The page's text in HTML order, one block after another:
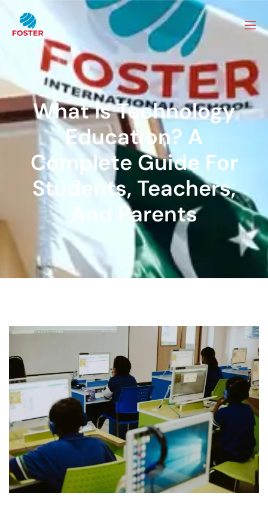
What Is Technology
Education? A
Complete Guide For
Students, Teachers,
And Parents